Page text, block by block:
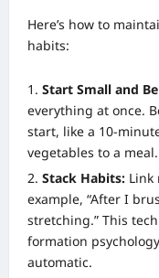
Here’s how to
habits:
Start Small and
everything at once.
start, like a 10-
vegetables to a
Stack Habits: Link
example, “After I
stretching.” This
formation
automatic.